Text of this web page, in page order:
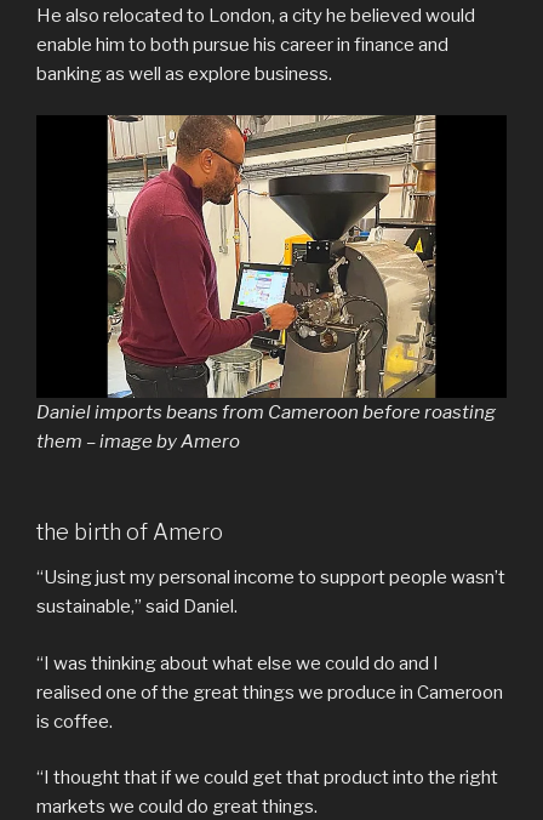
He also relocated to London, a city he believed would
enable him to both pursue his career in finance and
banking as well as explore business.
Daniel imports beans from Cameroon before roasting
them – image by Amero
the birth of Amero
“Using just my personal income to support people wasn’t
sustainable,” said Daniel.
“I was thinking about what else we could do and I
realised one of the great things we produce in Cameroon
is coffee.
“I thought that if we could get that product into the right
markets we could do great things.